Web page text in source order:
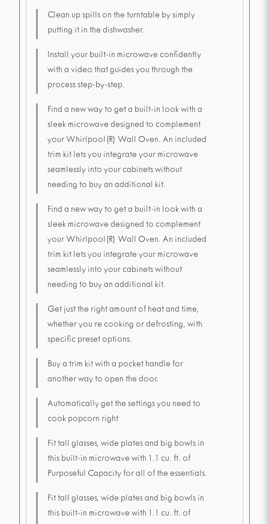
Clean up spills on the turntable by simply
putting it in the dishwasher.
Install your built-in microwave confidently
with a video that guides you through the
process step-by-step.
Find a new way to get a built-in look with a
sleek microwave designed to complement
your Whirlpool(R) Wall Oven. An included
trim kit lets you integrate your microwave
seamlessly into your cabinets without
needing to buy an additional kit.
Find a new way to get a built-in look with a
sleek microwave designed to complement
your Whirlpool(R) Wall Oven. An included
trim kit lets you integrate your microwave
seamlessly into your cabinets without
needing to buy an additional kit.
Get just the right amount of heat and time,
whether you re cooking or defrosting, with
specific preset options.
Buy a trim kit with a pocket handle for
another way to open the door.
Automatically get the settings you need to
cook popcorn right
Fit tall glasses, wide plates and big bowls in
this built-in microwave with 1.1 cu. ft. of
Purposeful Capacity for all of the essentials.
Fit tall glasses, wide plates and big bowls in
this built-in microwave with 1.1 cu. ft. of